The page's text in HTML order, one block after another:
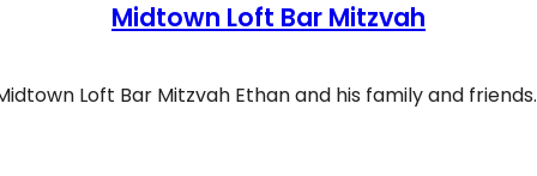
Midtown Loft Bar Mitzvah
Loft Bar Mitzvah Ethan and his family and